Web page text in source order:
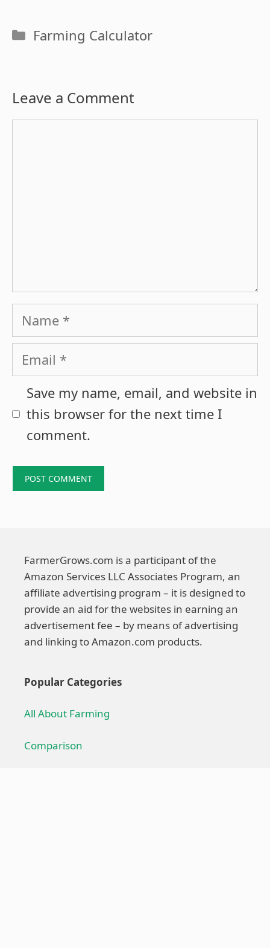
Categories
Farming Calculator
Leave a Comment
Name
Email
Save my name, email, and website in
this browser for the next time I
comment.
FarmerGrows.com is a participant of the
Amazon Services LLC Associates Program, an
affiliate advertising program – it is designed to
provide an aid for the websites in earning an
advertisement fee – by means of advertising
and linking to Amazon.com products.
Popular Categories
All About Farming
Comparison